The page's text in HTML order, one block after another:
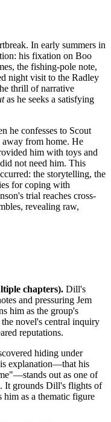
In early summers in
his fixation on Boo
the fishing-pole note,
night visit to the Radley
thrill of narrative
as he seeks a satisfying
he confesses to Scout
away from home. He
him with toys and
not need him. This
the storytelling, the
for coping with
trial reaches cross-
revealing raw,
chapters). Dill's
and pressuring Jem
him as the group's
the novel's central inquiry
reputations.
hiding under
explanation—that his
out as one of
It grounds Dill's flights of
him as a thematic figure